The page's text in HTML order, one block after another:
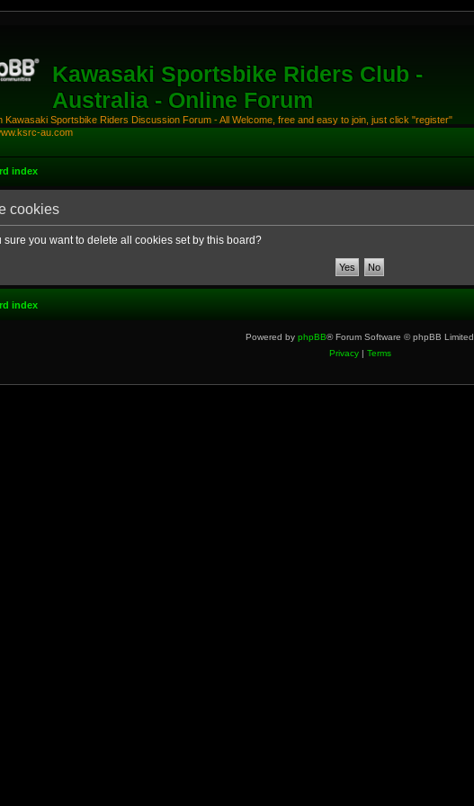
Kawasaki Sportsbike Riders Club -
Australia - Online Forum
Kawasaki Sportsbike Riders Discussion Forum - All Welcome, free and easy to join, just click "register"
au.com
index
cookies
sure you want to delete all cookies set by this board?
index
Powered by phpBB® Forum Software © phpBB Limited
Privacy| Terms